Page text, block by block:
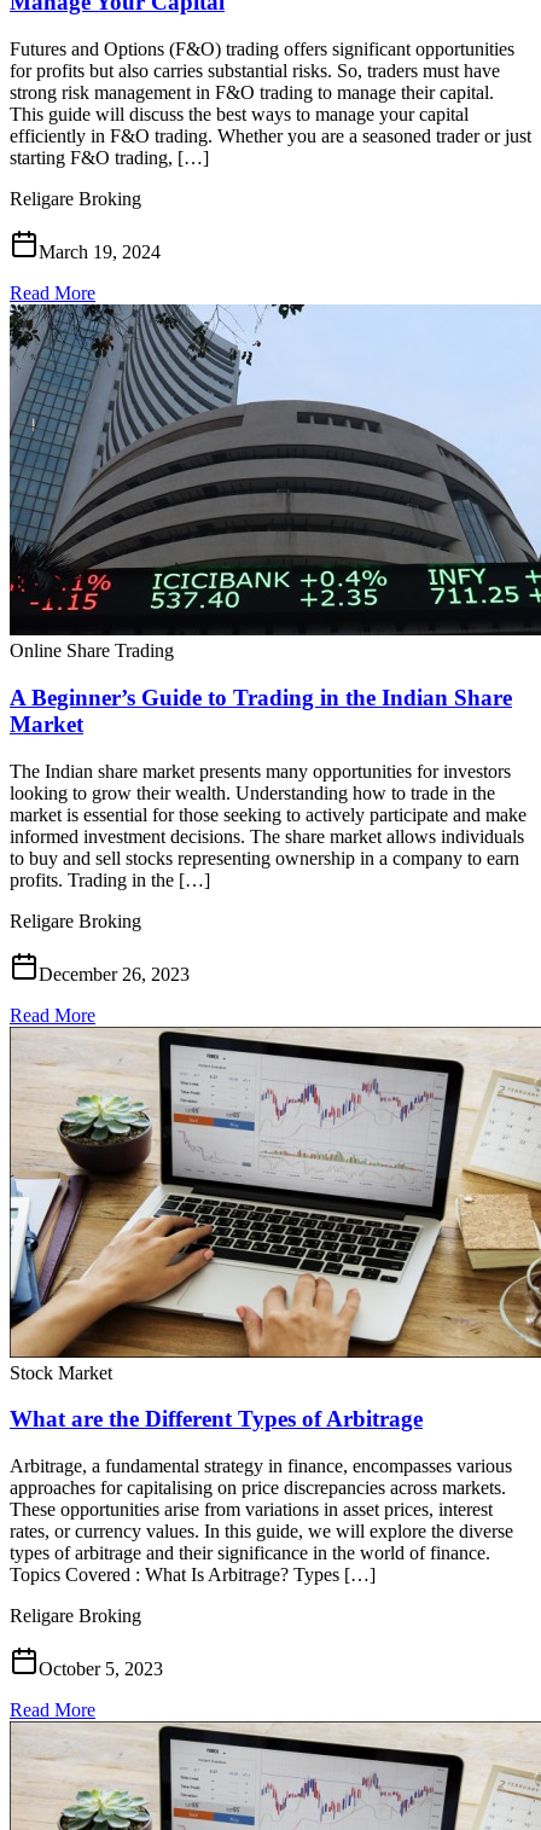
Futures and Options (F&O) trading offers significant opportunities
for profits but also carries substantial risks. So, traders must have
strong risk management in F&O trading to manage their capital.
This guide will discuss the best ways to manage your capital
efficiently in F&O trading. Whether you are a seasoned trader or just
starting F&O trading, […]
Religare Broking
March 19, 2024
Read More
Online Share Trading
A Beginner’s Guide to Trading in the Indian Share
Market
The Indian share market presents many opportunities for investors
looking to grow their wealth. Understanding how to trade in the
market is essential for those seeking to actively participate and make
informed investment decisions. The share market allows individuals
to buy and sell stocks representing ownership in a company to earn
profits. Trading in the […]
Religare Broking
December 26, 2023
Read More
Stock Market
What are the Different Types of Arbitrage
Arbitrage, a fundamental strategy in finance, encompasses various
approaches for capitalising on price discrepancies across markets.
These opportunities arise from variations in asset prices, interest
rates, or currency values. In this guide, we will explore the diverse
types of arbitrage and their significance in the world of finance.
Topics Covered : What Is Arbitrage? Types […]
Religare Broking
October 5, 2023
Read More